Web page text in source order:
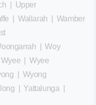
Upper
Wallarah Wamberal
|Woy
Wyee |Wyee
Wyong
Yattalunga